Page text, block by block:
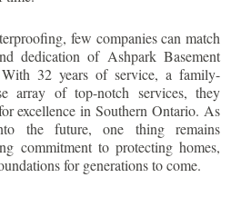
few companies can match
dedication of Ashpark Basement
With 32 years of service, a family-
array of top-notch services, they
excellence in Southern Ontario. As
the future, one thing remains
commitment to protecting homes,
for generations to come.